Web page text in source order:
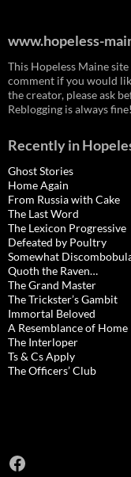
www.hopeless-
This Hopeless Maine
comment if you would
the creator, please ask
Reblogging is always fine!
Recently in
Ghost Stories
Home Again
From Russia with Cake
The Last Word
The Lexicon Progressive
Defeated by Poultry
Somewhat
Quoth the Raven…
The Grand Master
The Trickster’s Gambit
Immortal Beloved
A Resemblance of Home
The Interloper
Ts & Cs Apply
The Officers’ Club
Facebook